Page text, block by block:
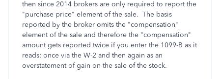
then since 2014 brokers are only required to report the
"purchase price" element of the sale. The basis
reported by the broker omits the "compensation"
element of the sale and therefore the "compensation"
amount gets reported twice if you enter the 1099-B as it
reads: once via the W-2 and then again as an
overstatement of gain on the sale of the stock.